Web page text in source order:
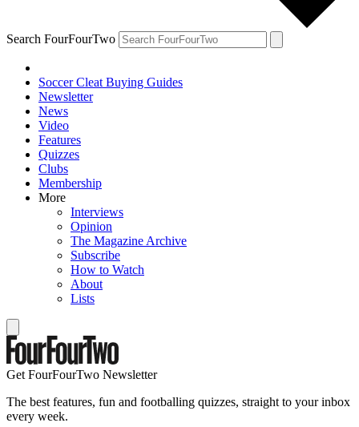
Search FourFourTwo
Soccer Cleat Buying Guides
Newsletter
News
Video
Features
Quizzes
Clubs
Membership
More
Interviews
Opinion
The Magazine Archive
Subscribe
How to Watch
About
Lists
Get FourFourTwo Newsletter
The best features, fun and footballing quizzes, straight to your inbox
every week.